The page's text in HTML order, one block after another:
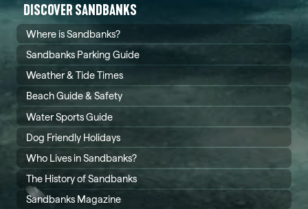
DISCOVER SANDBANKS
Where is Sandbanks?
Sandbanks Parking Guide
Weather & Tide Times
Beach Guide & Safety
Water Sports Guide
Dog Friendly Holidays
Who Lives in Sandbanks?
The History of Sandbanks
Sandbanks Magazine